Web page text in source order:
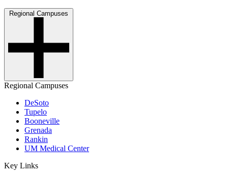
Regional Campuses
Regional Campuses
DeSoto
Tupelo
Booneville
Grenada
Rankin
UM Medical Center
Key Links